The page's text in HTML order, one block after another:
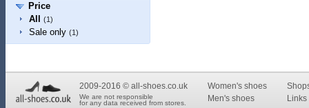
Price
All
(1)
Sale only (1)
2009-2016 © all-shoes.co.uk
We are not responsible
for any data received from stores.
Women's shoes
Men's shoes
Links